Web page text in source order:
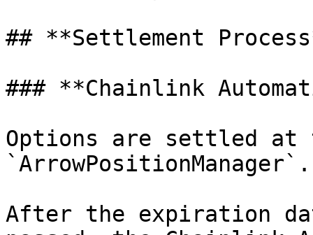
## **Settlement
### **Chainlink
Options are settled
`ArrowPositionManager`.
After the expiration